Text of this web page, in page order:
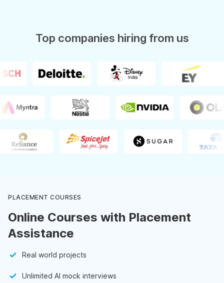
Top companies hiring from us
PLACEMENT COURSES
Online Courses with Placement
Assistance
Real world projects
Unlimited AI mock interviews